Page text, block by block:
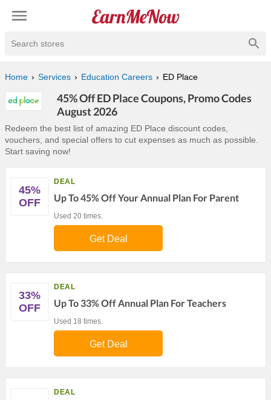
Search stores
Home Services Education Careers ED Place
45% Off ED Place Coupons, Promo Codes
August 2026
Redeem the best list of amazing ED Place discount codes,
vouchers, and special offers to cut expenses as much as possible.
Start saving now!
45%
OFF
DEAL
Up To 45% Off Your Annual Plan For Parent
Used 20 times.
Get Deal
33%
OFF
DEAL
Up To 33% Off Annual Plan For Teachers
Used 18 times.
Get Deal
DEAL